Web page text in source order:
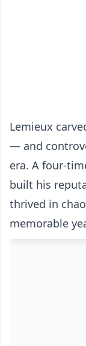
Lemieux
— and
era. A four-
built his
thrived in
memorable